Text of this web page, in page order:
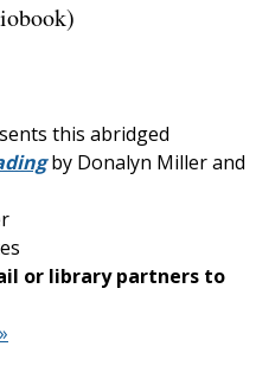
this abridged
by Donalyn Miller and
or library partners to